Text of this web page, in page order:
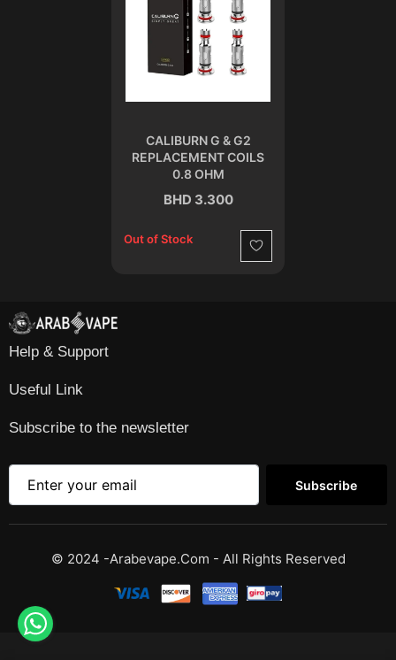
CALIBURN G & G2
REPLACEMENT COILS
0.8 OHM
BHD 3.300
Out of Stock
Wishlist
Help & Support
Useful Link
Subscribe to the newsletter
Subscribe
© 2024 -Arabevape.com - All Rights Reserved